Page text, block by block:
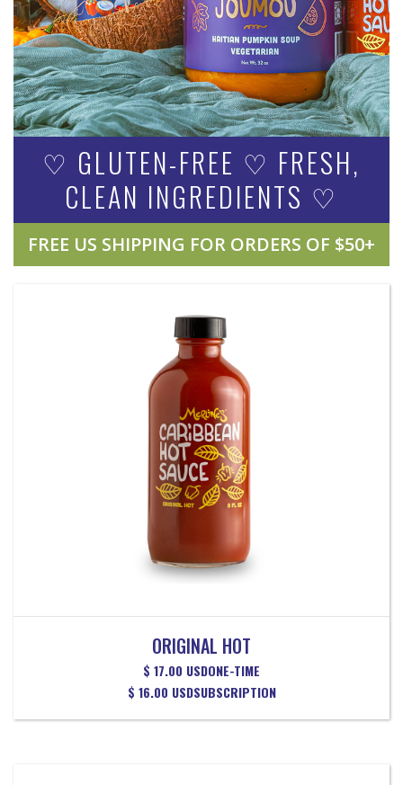
♡ GLUTEN-FREE ♡ FRESH,
CLEAN INGREDIENTS ♡
FREE US SHIPPING FOR ORDERS OF $50+
ORIGINAL HOT
$ 17.00 USDONE-TIME
$ 16.00 USDSUBSCRIPTION